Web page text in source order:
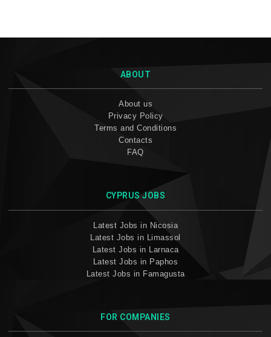
ABOUT
About us
Privacy Policy
Terms and Conditions
Contacts
FAQ
CYPRUS JOBS
Latest Jobs in Nicosia
Latest Jobs in Limassol
Latest Jobs in Larnaca
Latest Jobs in Paphos
Latest Jobs in Famagusta
FOR COMPANIES